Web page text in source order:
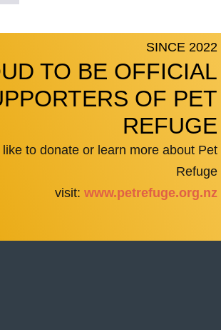
SINCE 2022
TO BE OFFICIAL
OF PET
REFUGE
to donate or learn more about Pet
Refuge
visit: www.petrefuge.org.nz